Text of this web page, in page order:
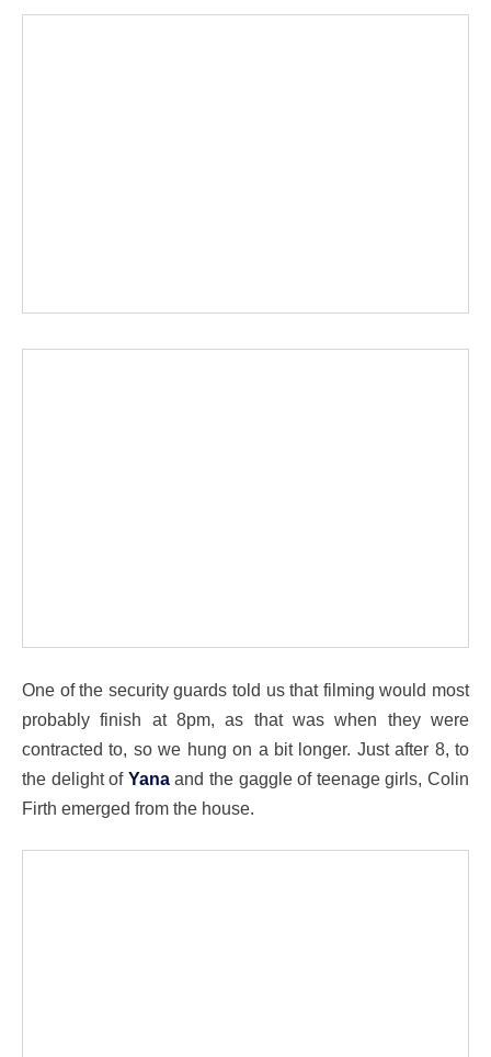
One of the security guards told us that filming would most
probably finish at 8pm, as that was when they were
contracted to, so we hung on a bit longer. Just after 8, to
the delight of Yanaand the gaggle of teenage girls, Colin
Firth emerged from the house.